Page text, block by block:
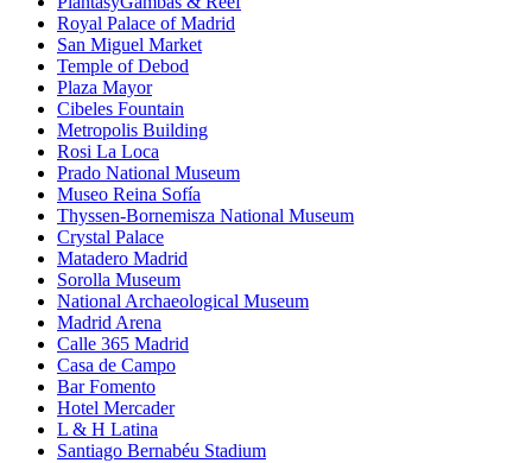
Royal Palace of Madrid
San Miguel Market
Temple of Debod
Plaza Mayor
Cibeles Fountain
Metropolis Building
Rosi La Loca
Prado National Museum
Museo Reina Sofía
Thyssen-Bornemisza National Museum
Crystal Palace
Matadero Madrid
Sorolla Museum
National Archaeological Museum
Madrid Arena
Calle 365 Madrid
Casa de Campo
Bar Fomento
Hotel Mercader
L & H Latina
Santiago Bernabéu Stadium